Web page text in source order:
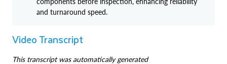
and turnaround speed.
Video Transcript
This transcript was automatically generated